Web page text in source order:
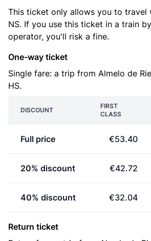
This ticket only allows you to travel
NS. If you use this ticket in a train
operator, you'll risk a fine.
One-way ticket
Single fare: a trip from Almelo de
HS.
DISCOUNT
FIRST
CLASS
Full price €53.40
20% discount €42.72
40% discount €32.04
Return ticket